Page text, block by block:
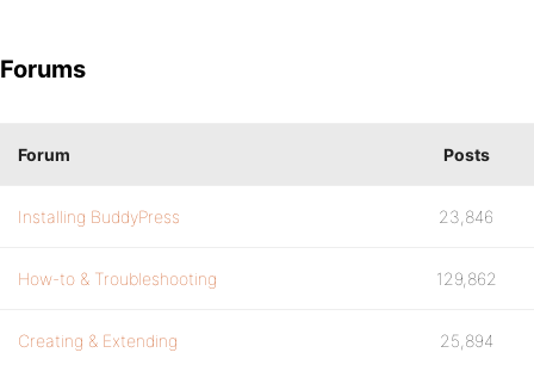
Forums
Forum Posts
Installing BuddyPress 23,846
How-to & Troubleshooting 129,862
Creating & Extending 25,894